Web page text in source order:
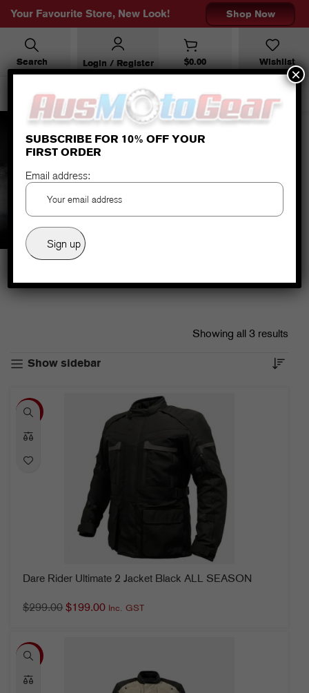
Your Favourite Store, New Look! Shop Now
Search Login / Register $0.00 Wishlist
RALLYE 2 JACKET (ALL YEAR)
BLACK SAND BROWN
Showing all 3 results
Show sidebar
-33%
Dare Rider Ultimate 2 Jacket Black ALL SEASON
$299.00 $199.00 Inc. GST
-30%
SUBSCRIBE FOR 10% OFF YOUR
FIRST ORDER
Email address:
×